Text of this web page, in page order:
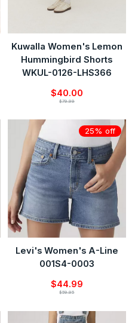
Kuwalla Women's Lemon
Hummingbird Shorts
WKUL-0126-LHS366
$40.00
$79.99
25% off
Levi's Women's A-Line
001S4-0003
$44.99
$59.95